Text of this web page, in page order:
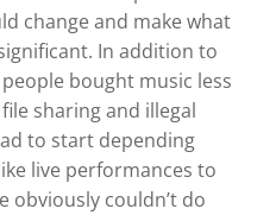
change and make what
In addition to
bought music less
sharing and illegal
to start depending
live performances to
obviously couldn’t do